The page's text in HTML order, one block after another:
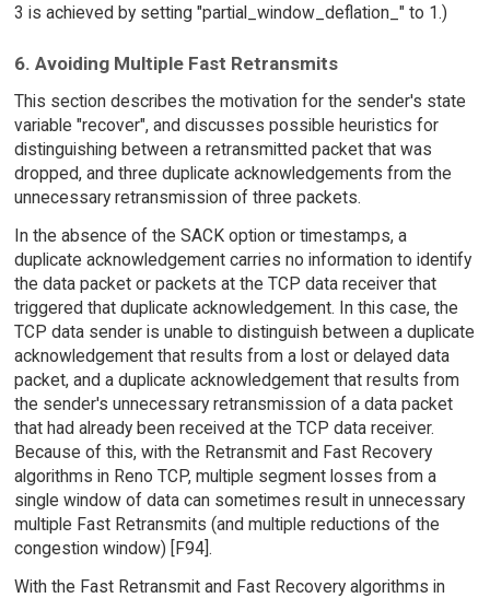
3 is achieved by setting "partial_window_deflation_" to 1.)
6. Avoiding Multiple Fast Retransmits
This section describes the motivation for the sender's state
variable "recover", and discusses possible heuristics for
distinguishing between a retransmitted packet that was
dropped, and three duplicate acknowledgements from the
unnecessary retransmission of three packets.
In the absence of the SACK option or timestamps, a
duplicate acknowledgement carries no information to identify
the data packet or packets at the TCP data receiver that
triggered that duplicate acknowledgement. In this case, the
TCP data sender is unable to distinguish between a duplicate
acknowledgement that results from a lost or delayed data
packet, and a duplicate acknowledgement that results from
the sender's unnecessary retransmission of a data packet
that had already been received at the TCP data receiver.
Because of this, with the Retransmit and Fast Recovery
algorithms in Reno TCP, multiple segment losses from a
single window of data can sometimes result in unnecessary
multiple Fast Retransmits (and multiple reductions of the
congestion window) [F94].
With the Fast Retransmit and Fast Recovery algorithms in